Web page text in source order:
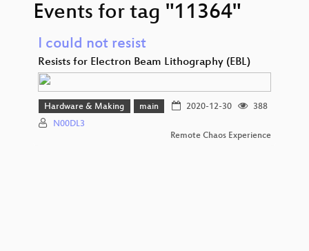
Events for tag "11364"
I could not resist
Resists for Electron Beam Lithography (EBL)
Hardware & Making main 2020-12-30
388
N00DL3
Remote Chaos Experience